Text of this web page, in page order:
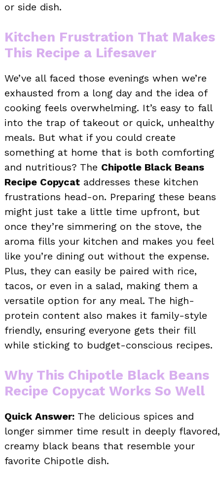
or side dish.
Kitchen Frustration That Makes
This Recipe a Lifesaver
We’ve all faced those evenings when we’re
exhausted from a long day and the idea of
cooking feels overwhelming. It’s easy to fall
into the trap of takeout or quick, unhealthy
meals. But what if you could create
something at home that is both comforting
and nutritious? The Chipotle Black Beans
Recipe Copycat addresses these kitchen
frustrations head-on. Preparing these beans
might just take a little time upfront, but
once they’re simmering on the stove, the
aroma fills your kitchen and makes you feel
like you’re dining out without the expense.
Plus, they can easily be paired with rice,
tacos, or even in a salad, making them a
versatile option for any meal. The high-
protein content also makes it family-style
friendly, ensuring everyone gets their fill
while sticking to budget-conscious recipes.
Why This Chipotle Black Beans
Recipe Copycat Works So Well
Quick Answer: The delicious spices and
longer simmer time result in deeply flavored,
creamy black beans that resemble your
favorite Chipotle dish.